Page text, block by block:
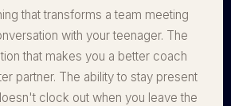
that transforms a team meeting
with your teenager. The
that makes you a better coach
partner. The ability to stay present
clock out when you leave the